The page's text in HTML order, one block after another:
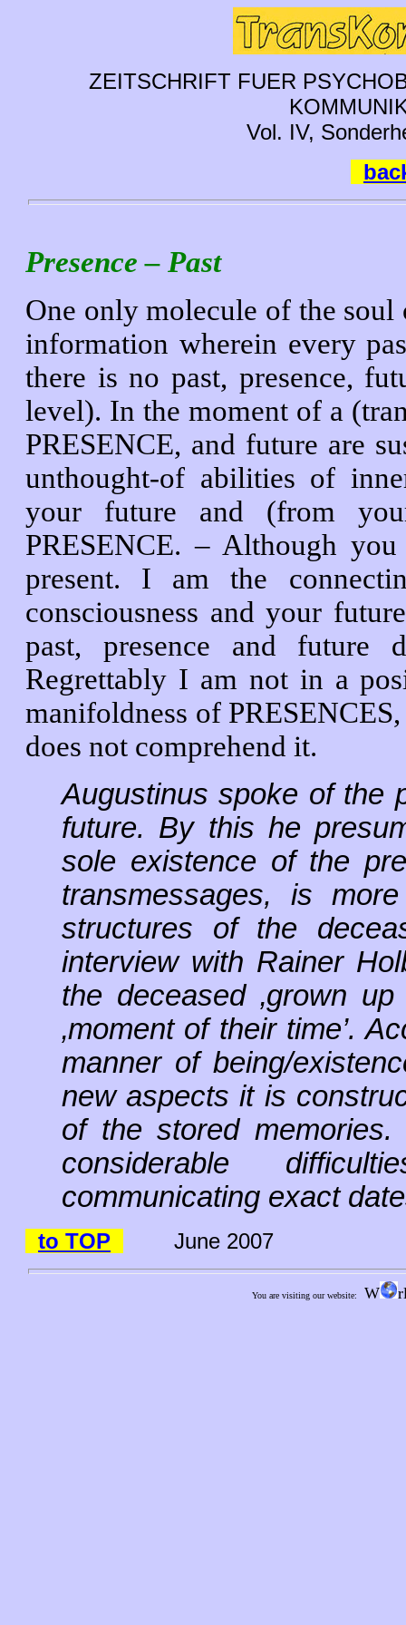
ZEITSCHRIFT FUER
Vol. IV,
Presence – Past
One only molecule of the
information wherein every
there is no past, presence,
level). In the moment of a
PRESENCE, and future are
unthought-of abilities of
your future and (from
PRESENCE. – Although
present. I am the
consciousness and your
past, presence and future
Regrettably I am not in a
manifoldness of
does not comprehend it.
Augustinus spoke of the
future. By this he
sole existence of the
transmessages, is
structures of the
interview with Rainer
the deceased ‚grown
‚moment of their time’.
manner of being/
new aspects it is
of the stored
considerable
communicating exact
to TOP June 2007
You are visiting our website: W